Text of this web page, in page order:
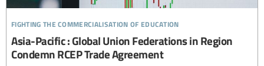
fighting the commercialisation of education
Asia-Pacific : Global Union Federations in Region
Condemn RCEP Trade Agreement